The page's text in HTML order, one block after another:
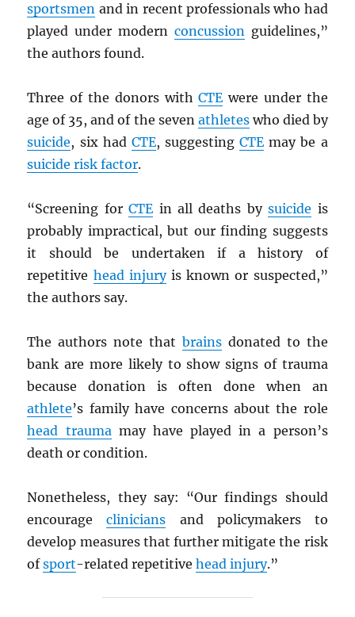
sportsmen and in recent professionals who had
played under modern concussionguidelines,”
the authors found.
Three of the donors withCTE were under the
age of 35, and of the seven athleteswho died by
suicide, six had CTE, suggestingCTE may be a
suicide risk factor.
“Screening forCTE in all deaths bysuicide is
probably impractical, but our finding suggests
it should be undertaken if a history of
repetitive head injuryis known or suspected,”
the authors say.
The authors note that brainsdonated to the
bank are more likely to show signs of trauma
because donation is often done when an
athlete’s family have concerns about the role
head traumamay have played in a person’s
death or condition.
Nonetheless, they say: “Our findings should
encourageclinicians and policymakers to
develop measures that further mitigate the risk
ofsport-related repetitivehead injury.”